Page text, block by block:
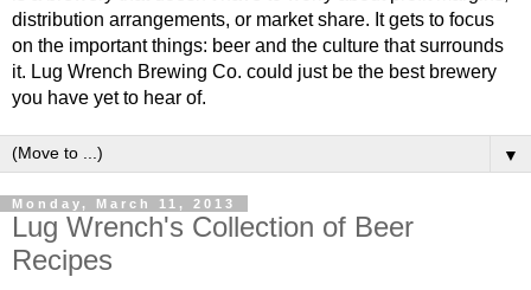
distribution arrangements, or market share. It gets to focus
on the important things: beer and the culture that surrounds
it. Lug Wrench Brewing Co. could just be the best brewery
you have yet to hear of.
▼
Monday, March 11, 2013
Lug Wrench's Collection of Beer
Recipes